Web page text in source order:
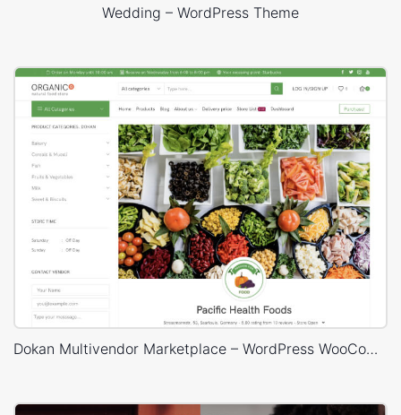
Wedding – WordPress Theme
Dokan Multivendor Marketplace – WordPress WooCommerce Theme